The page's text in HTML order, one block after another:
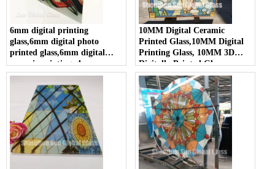
6mm digital printing
glass,6mm digital photo
printed glass,6mm digital
ceramic printing glass
10MM Digital Ceramic
Printed Glass,10MM Digital
Printing Glass, 10MM 3D
Digitally Printed Glass,